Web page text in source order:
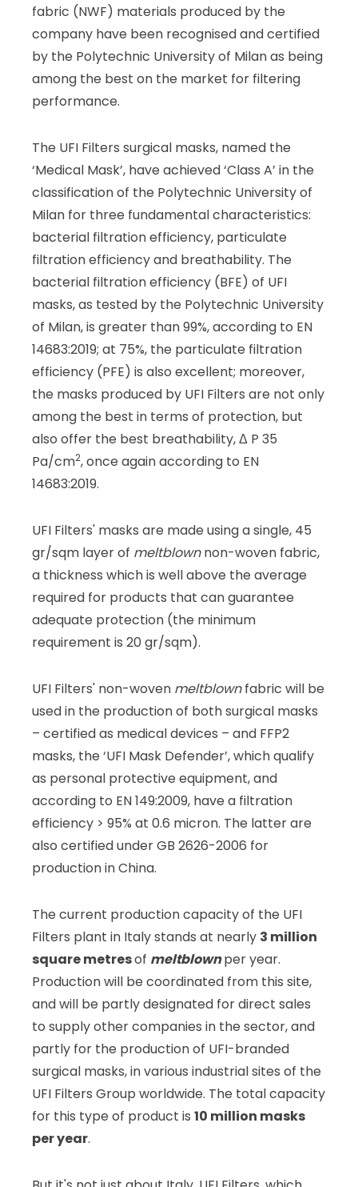
fabric (NWF) materials produced by the
company have been recognised and certified
by the Polytechnic University of Milan as being
among the best on the market for filtering
performance.
The UFI Filters surgical masks, named the
‘Medical Mask’, have achieved ‘Class A’ in the
classification of the Polytechnic University of
Milan for three fundamental characteristics:
bacterial filtration efficiency, particulate
filtration efficiency and breathability. The
bacterial filtration efficiency (BFE) of UFI
masks, as tested by the Polytechnic University
of Milan, is greater than 99%, according to EN
14683:2019; at 75%, the particulate filtration
efficiency (PFE) is also excellent; moreover,
the masks produced by UFI Filters are not only
among the best in terms of protection, but
also offer the best breathability, Δ P 35
Pa/cm2, once again according to EN
14683:2019.
UFI Filters' masks are made using a single, 45
gr/sqm layer of meltblownnon-woven fabric,
a thickness which is well above the average
required for products that can guarantee
adequate protection (the minimum
requirement is 20 gr/sqm).
UFI Filters' non-woven meltblownfabric will be
used in the production of both surgical masks
– certified as medical devices – and FFP2
masks, the ‘UFI Mask Defender’, which qualify
as personal protective equipment, and
according to EN 149:2009, have a filtration
efficiency > 95% at 0.6 micron. The latter are
also certified under GB 2626-2006 for
production in China.
The current production capacity of the UFI
Filters plant in Italy stands at nearly 3 million
square metresof meltblownper year.
Production will be coordinated from this site,
and will be partly designated for direct sales
to supply other companies in the sector, and
partly for the production of UFI-branded
surgical masks, in various industrial sites of the
UFI Filters Group worldwide. The total capacity
for this type of product is 10 million masks
per year.